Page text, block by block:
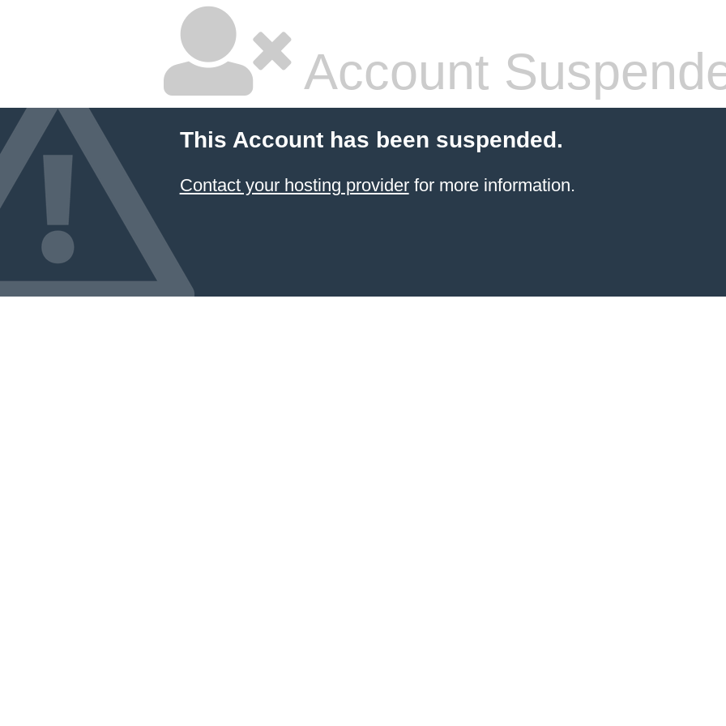
Account
This Account has been suspended.
Contact your hosting providerfor more information.